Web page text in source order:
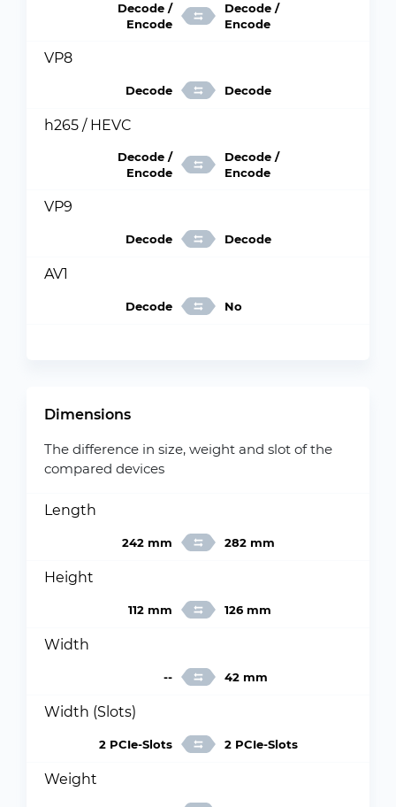
Decode /
Encode
Decode /
Encode
VP8
Decode Decode
h265 / HEVC
Decode /
Encode
Decode /
Encode
VP9
Decode Decode
AV1
Decode No
Dimensions
The difference in size, weight and slot of the
compared devices
Length
242 mm 282 mm
Height
112 mm 126 mm
Width
-- 42 mm
Width (Slots)
2 PCIe-Slots 2 PCIe-Slots
Weight